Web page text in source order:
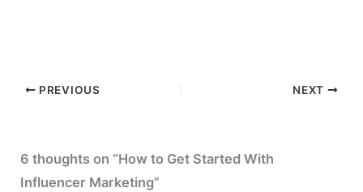
PREVIOUS NEXT
6 thoughts on “How to Get Started With
Influencer Marketing”